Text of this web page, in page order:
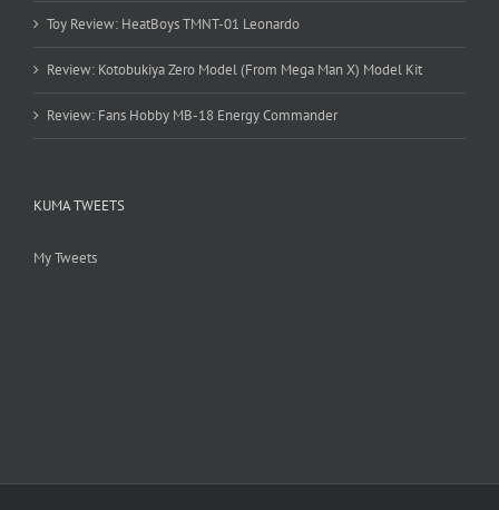
Toy Review: HeatBoys TMNT-01 Leonardo
Review: Kotobukiya Zero Model (From Mega Man X) Model Kit
Review: Fans Hobby MB-18 Energy Commander
KUMA TWEETS
My Tweets